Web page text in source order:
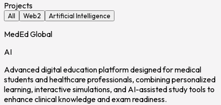
Projects
All Web2 Artificial Intelligence
MedEd Global
AI
Advanced digital education platform designed for medical
students and healthcare professionals, combining personalized
learning, interactive simulations, and AI-assisted study tools to
enhance clinical knowledge and exam readiness.